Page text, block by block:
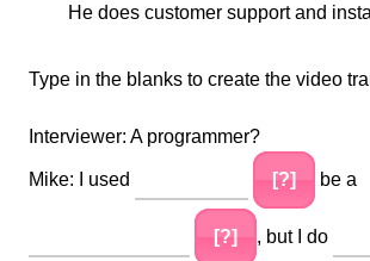
He does customer support and
Type in the blanks to create the video
Interviewer: A programmer?
Mike: I used [?] be a
[?] , but I do